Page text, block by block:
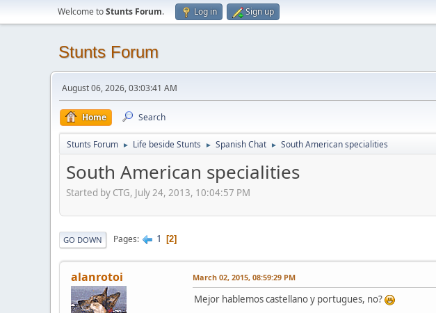
Welcome toStunts Forum. Log in Sign up
Stunts Forum
August 06, 2026, 03:03:41 AM
Home Search
Stunts Forum ► Life beside Stunts ► Spanish Chat ► South American specialities
South American specialities
Started by CTG, July 24, 2013, 10:04:57 PM
GO DOWN Pages 1 2
alanrotoi March 02, 2015, 08:59:29 PM
Mejor hablemos castellano y portugues, no?